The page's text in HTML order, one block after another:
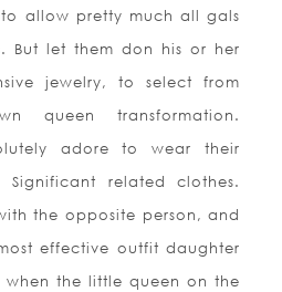
allow pretty much all gals
But let them don his or her
jewelry, to select from
queen transformation.
adore to wear their
Significant related clothes.
the opposite person, and
effective outfit daughter
the little queen on the